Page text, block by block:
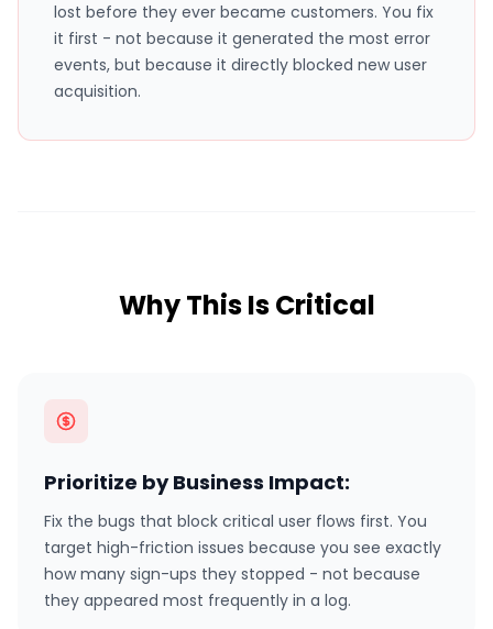
lost before they ever became customers. You fix
it first - not because it generated the most error
events, but because it directly blocked new user
acquisition.
Why This Is Critical
Prioritize by Business Impact:
Fix the bugs that block critical user flows first. You
target high-friction issues because you see exactly
how many sign-ups they stopped - not because
they appeared most frequently in a log.